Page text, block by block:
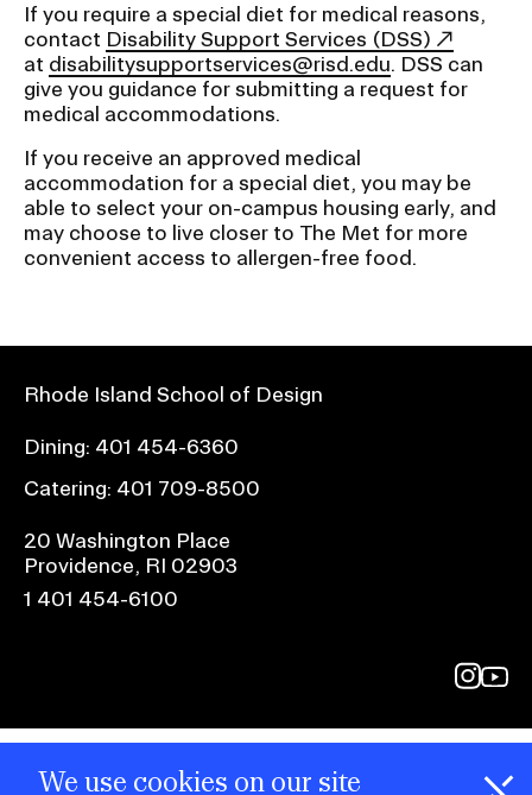
We use cookies on our site
If you require a special diet for medical reasons,
contact Disability Support Services (DSS)
at disabilitysupportservices@risd.edu. DSS can
give you guidance for submitting a request for
medical accommodations.
If you receive an approved medical
accommodation for a special diet, you may be
able to select your on-campus housing early, and
may choose to live closer to The Met for more
convenient access to allergen-free food.
Rhode Island School of Design
Dining: 401 454-6360
Catering: 401 709-8500
20 Washington Place
Providence, RI 02903
1 401 454-6100
on